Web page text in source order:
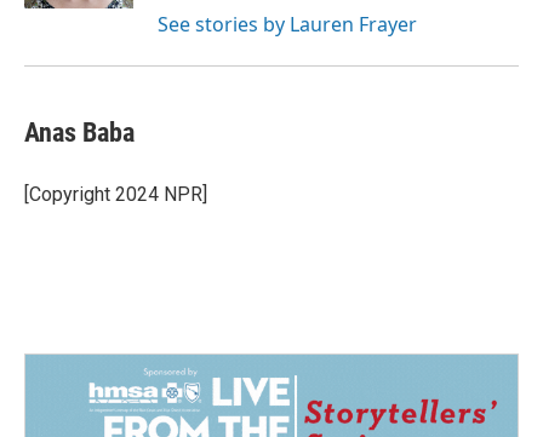
See stories by Lauren Frayer
Anas Baba
[Copyright 2024 NPR]